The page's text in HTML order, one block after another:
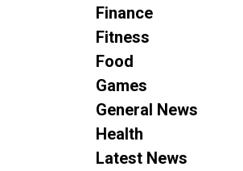
Finance
Fitness
Food
Games
General News
Health
Latest News